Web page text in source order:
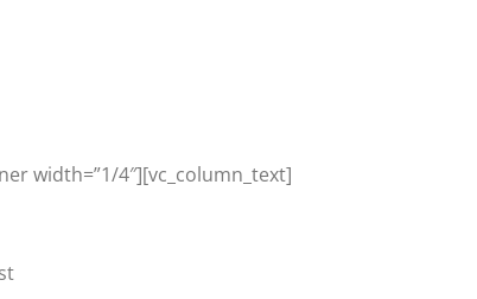
width=”1/4″][vc_column_text]